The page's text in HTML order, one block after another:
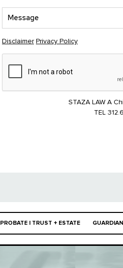
Disclaimer Privacy Policy
STAZA LAW A
TEL
PROBATE | TRUST + ESTATE